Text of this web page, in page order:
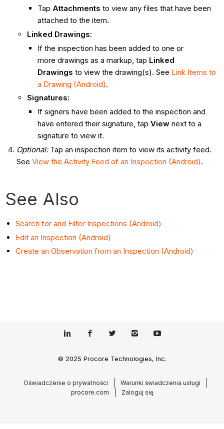
Tap Attachments to view any files that have been
attached to the item.
Linked Drawings:
If the inspection has been added to one or
more drawings as a markup, tap Linked
Drawings to view the drawing(s). See Link Items to
a Drawing (Android).
Signatures:
If signers have been added to the inspection and
have entered their signature, tap Viewnext to a
signature to view it.
Optional:Tap an inspection item to view its activity feed.
See View the Activity Feed of an Inspection (Android).
See Also
Search for and Filter Inspections (Android)
Edit an Inspection (Android)
Create an Observation from an Inspection (Android)
© 2025 Procore Technologies, Inc.
Oświadczenie o prywatności
Warunki świadczenia usługi
procore.com
Zaloguj się